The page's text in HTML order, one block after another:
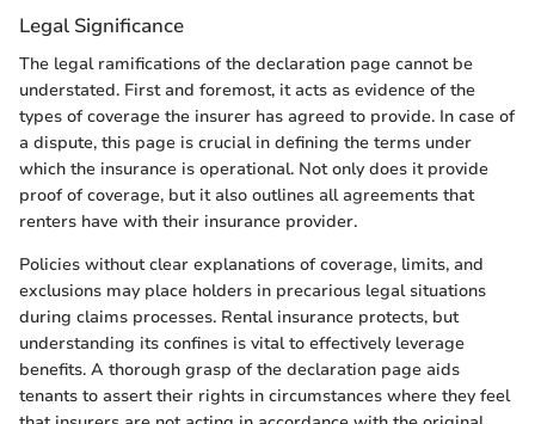
Legal Significance
The legal ramifications of the declaration page cannot be
understated. First and foremost, it acts as evidence of the
types of coverage the insurer has agreed to provide. In case of
a dispute, this page is crucial in defining the terms under
which the insurance is operational. Not only does it provide
proof of coverage, but it also outlines all agreements that
renters have with their insurance provider.
Policies without clear explanations of coverage, limits, and
exclusions may place holders in precarious legal situations
during claims processes. Rental insurance protects, but
understanding its confines is vital to effectively leverage
benefits. A thorough grasp of the declaration page aids
tenants to assert their rights in circumstances where they feel